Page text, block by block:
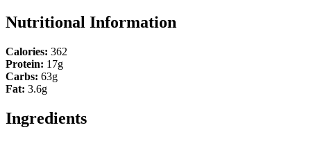
Nutritional Information
Calories: 362
Protein: 17g
Carbs: 63g
Fat: 3.6g
Ingredients